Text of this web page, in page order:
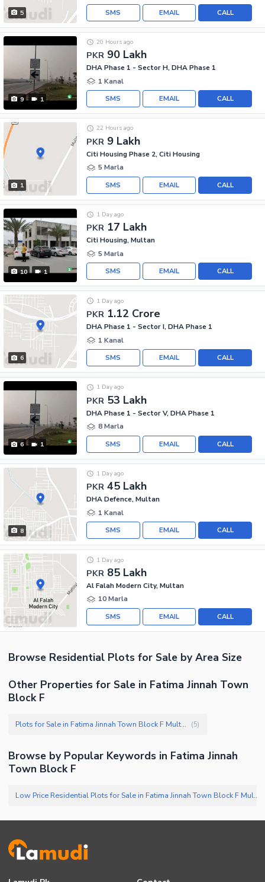
5 CALL
EMAIL
SMS
9 1
PKR 90 Lakh
20 Hours ago
DHA Phase 1 - Sector H, DHA Phase 1
1 Kanal
CALL
EMAIL
SMS
1
PKR 9 Lakh
22 Hours ago
Citi Housing Phase 2, Citi Housing
5 Marla
CALL
EMAIL
SMS
10 1
PKR 17 Lakh
1 Day ago
Citi Housing, Multan
5 Marla
CALL
EMAIL
SMS
6
PKR 1.12 Crore
1 Day ago
DHA Phase 1 - Sector I, DHA Phase 1
1 Kanal
CALL
EMAIL
SMS
6 1
PKR 53 Lakh
1 Day ago
DHA Phase 1 - Sector V, DHA Phase 1
8 Marla
CALL
EMAIL
SMS
8
PKR 45 Lakh
1 Day ago
DHA Defence, Multan
1 Kanal
CALL
EMAIL
SMS
PKR 85 Lakh
1 Day ago
Al Falah Modern City, Multan
10 Marla
CALL
EMAIL
SMS
Browse Residential Plots for Sale by Area Size
Other Properties for Sale in Fatima Jinnah Town
Block F
Plots for Sale in Fatima Jinnah Town Block F Multan (5)
Browse by Popular Keywords in Fatima Jinnah
Town Block F
Low Price Residential Plots for Sale in Fatima Jinnah Town Block F Multan